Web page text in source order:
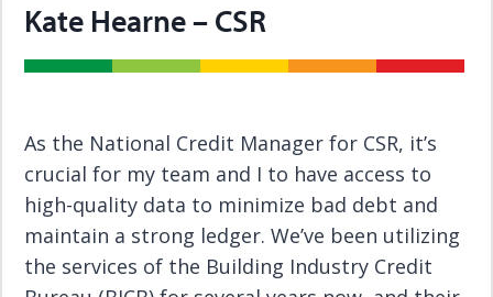
Kate Hearne – CSR
As the National Credit Manager for CSR, it’s
crucial for my team and I to have access to
high-quality data to minimize bad debt and
maintain a strong ledger. We’ve been utilizing
the services of the Building Industry Credit